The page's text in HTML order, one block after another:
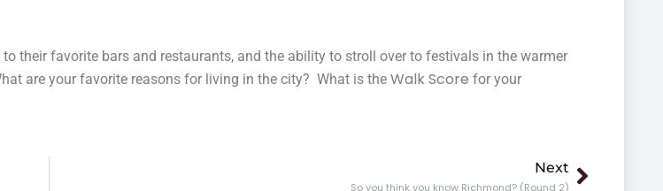
their favorite bars and restaurants, and the ability to stroll over to festivals in the warmer
are your favorite reasons for living in the city? What is the Walk Score for your
Next
So you think you know Richmond? (Round 2) Next